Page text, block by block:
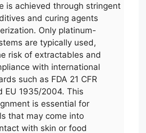
is achieved through stringent
and curing agents
Only platinum-
are typically used,
risk of extractables and
with international
such as FDA 21 CFR
EU 1935/2004. This
is essential for
that may come into
with skin or food